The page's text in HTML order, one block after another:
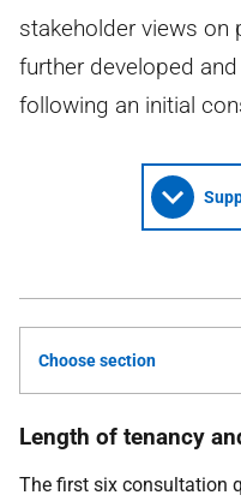
stakeholder views on
further developed
following an initial
Choose section
Length of tenancy
The first six consultation